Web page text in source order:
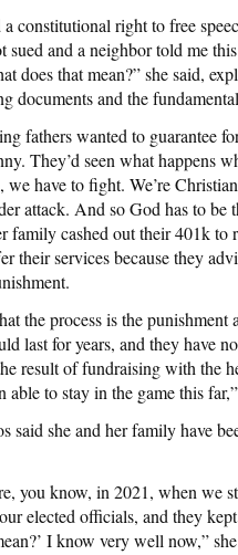
constitutional right to free
and a neighbor told me
does that mean?” she said,
documents and the
fathers wanted to guarantee
They’d seen what happens
we have to fight. We’re
attack. And so God has to
family cashed out their 401k to
their services because they
the process is the punishment
last for years, and they have
result of fundraising with the
able to stay in the game this
said she and her family have
you know, in 2021, when we
elected officials, and they
I know very well now,”